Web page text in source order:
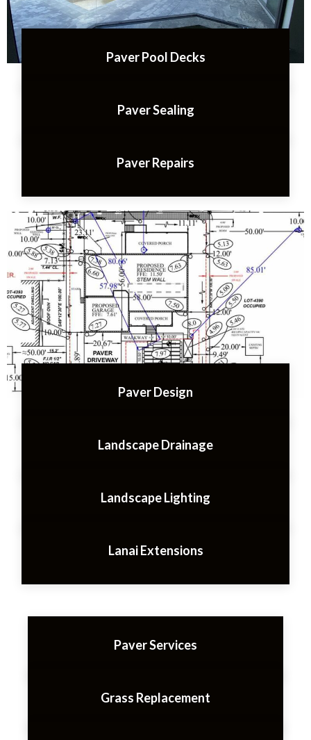
Paver Pool Decks
Paver Sealing
Paver Repairs
Paver Design
Landscape Drainage
Landscape Lighting
Lanai Extensions
Paver Services
Grass Replacement